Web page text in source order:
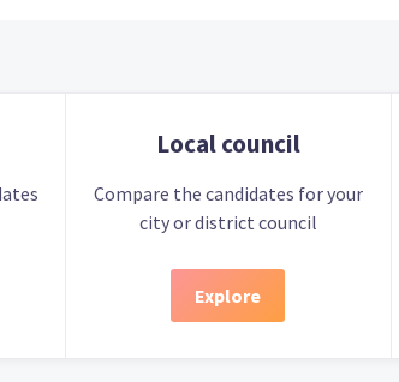
Local council
Compare the candidates for your
city or district council
Explore